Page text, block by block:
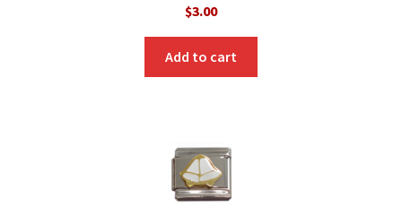
$3.00
Add to cart